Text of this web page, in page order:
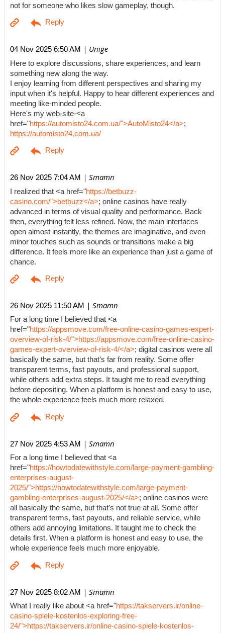
not for someone who likes slow gameplay, though.
04 Nov 2025 6:50 AM | Unige
Here to explore discussions, share experiences, and learn
something new along the way.
I enjoy learning from different perspectives and sharing my
input when it's helpful. Happy to hear different experiences and
meeting like-minded people.
Here's my web-site-<a
href="https://automisto24.com.ua/">AutoMisto24</a>;
https://automisto24.com.ua/
26 Nov 2025 7:04 AM | Smamn
I realized that <a href="https://betbuzz-
casino.com/">betbuzz</a>; online casinos have really
advanced in terms of visual quality and performance. Back
then, everything felt less refined. Now, the main interfaces
open almost instantly, the themes are imaginative, and even
minor touches such as sounds or transitions make a big
difference. It feels more like an experience than just a game of
chance.
26 Nov 2025 11:50 AM | Smamn
For a long time I believed that <a
href="https://appsmove.com/free-online-casino-games-expert-
overview-of-risk-4/">https://appsmove.com/free-online-casino-
games-expert-overview-of-risk-4/</a>; digital casinos were all
basically the same, but that’s far from reality. Some offer
transparent terms, fast payouts, and professional support,
while others add extra steps. It taught me to read everything
before depositing. When a platform is honest and easy to use,
the whole experience feels much more relaxed.
27 Nov 2025 4:53 AM | Smamn
For a long time I believed that <a
href="https://howtodatewithstyle.com/large-payment-gambling-
enterprises-august-
2025/">https://howtodatewithstyle.com/large-payment-
gambling-enterprises-august-2025/</a>; online casinos were
all basically the same, but that’s not true at all. Some offer
transparent terms, fast payouts, and reliable service, while
others add annoying limitations. It taught me to check the
details first. When a platform is honest and easy to use, the
whole experience feels much more enjoyable.
27 Nov 2025 8:02 AM | Smamn
What I really like about <a href="https://takservers.ir/online-
casino-spiele-kostenlos-exploring-free-
24/">https://takservers.ir/online-casino-spiele-kostenlos-